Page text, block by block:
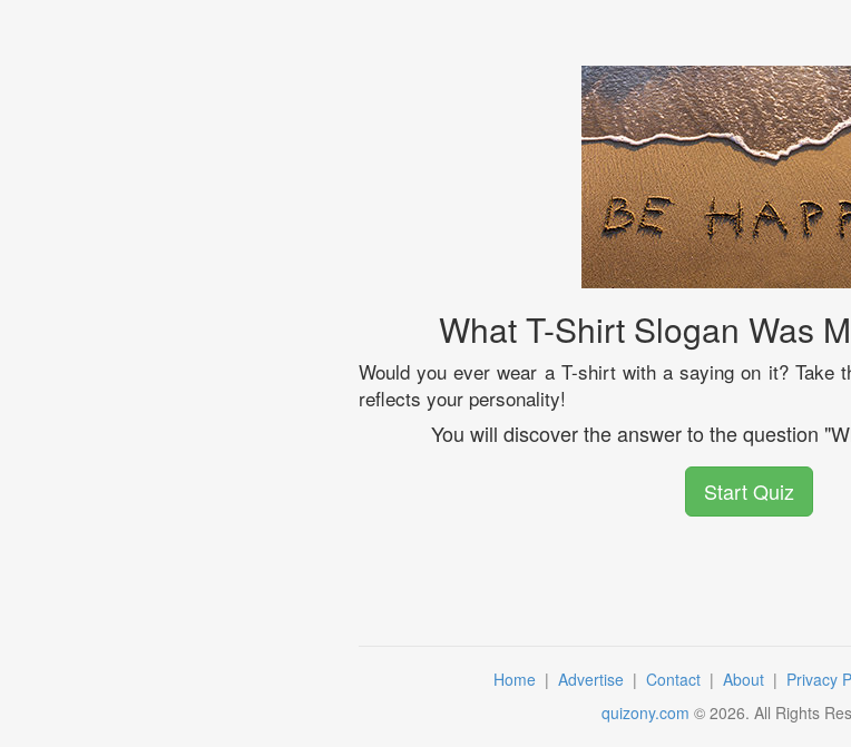
What T-Shirt Slogan Was
Would you ever wear a T-shirt with a saying on it? Take
reflects your personality!
You will discover the answer to the question
Start Quiz
Home | Advertise | Contact | About | Privacy
quizony.com © 2026. All Rights